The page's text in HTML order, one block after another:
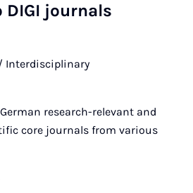
DIGI journ­als
Interdisciplinary
research-relevant and
core journals from various